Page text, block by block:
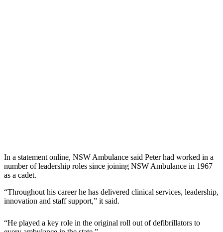
In a statement online, NSW Ambulance said Peter had worked in a
number of leadership roles since joining NSW Ambulance in 1967
as a cadet.
“Throughout his career he has delivered clinical services, leadership,
innovation and staff support,” it said.
“He played a key role in the original roll out of defibrillators to